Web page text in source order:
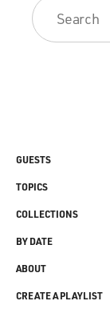
GUESTS
TOPICS
COLLECTIONS
BY DATE
ABOUT
CREATE A PLAYLIST